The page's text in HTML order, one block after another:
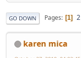
GO DOWN Pages 1 2
karen mica